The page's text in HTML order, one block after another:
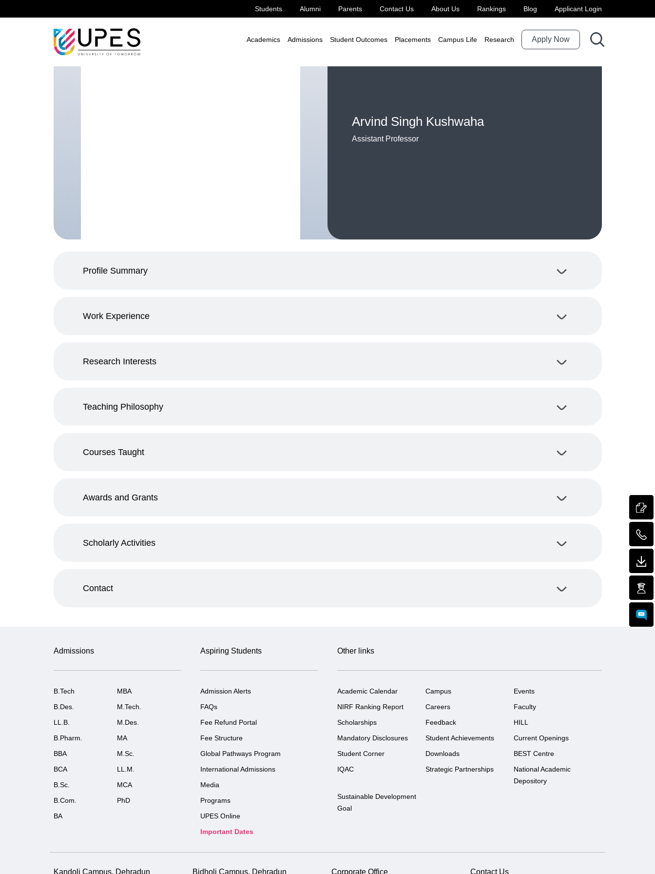
Students Alumni Parents Contact Us About Us Rankings Blog Applicant Login
Academics Admissions Student Outcomes Placements Campus Life Research Apply Now
Arvind Singh Kushwaha
Assistant Professor
Profile Summary
Work Experience
Research Interests
Teaching Philosophy
Courses Taught
Awards and Grants
Scholarly Activities
Contact
Admissions
B.Tech
MBA
B.Des.
M.Tech.
LL.B.
M.Des.
B.Pharm.
MA
BBA
M.Sc.
BCA
LL.M.
B.Sc.
MCA
B.Com.
PhD
BA
Aspiring Students
Admission Alerts
FAQs
Fee Refund Portal
Fee Structure
Global Pathways Program
International Admissions
Media
Programs
UPES Online
Important Dates
Other links
Academic Calendar Campus
Events
NIRF Ranking Report
Careers
Faculty
Scholarships
Feedback
HILL
Mandatory Disclosures
Student Achievements
Current Openings
Student Corner
Downloads
BEST Centre
IQAC
Strategic Partnerships
National Academic
Depository
Sustainable Development
Goal
Kandoli Campus, Dehradun Bidholi Campus, Dehradun Corporate Office Contact Us